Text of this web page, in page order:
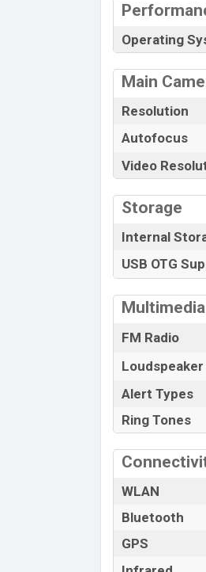
Operating
Main
Resolution
Autofocus
Video
Storage
Internal
USB OTG
Multimedia
FM Radio
Loudspeaker
Alert Types
Ring Tones
WLAN
Bluetooth
GPS